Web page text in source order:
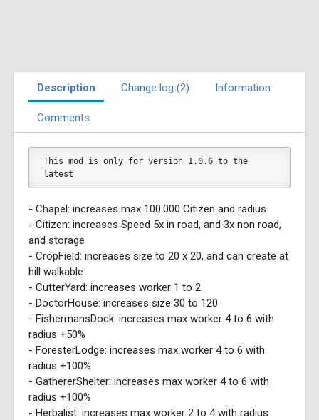
Description Change log (2) Information
Comments
This mod is only for version 1.0.6 to the
latest
- Chapel: increases max 100.000 Citizen and radius
- Citizen: increases Speed 5x in road, and 3x non road,
and storage
- CropField: increases size to 20 x 20, and can create at
hill walkable
- CutterYard: increases worker 1 to 2
- DoctorHouse: increases size 30 to 120
- FishermansDock: increases max worker 4 to 6 with
radius +50%
- ForesterLodge: increases max worker 4 to 6 with
radius +100%
- GathererShelter: increases max worker 4 to 6 with
radius +100%
- Herbalist: increases max worker 2 to 4 with radius